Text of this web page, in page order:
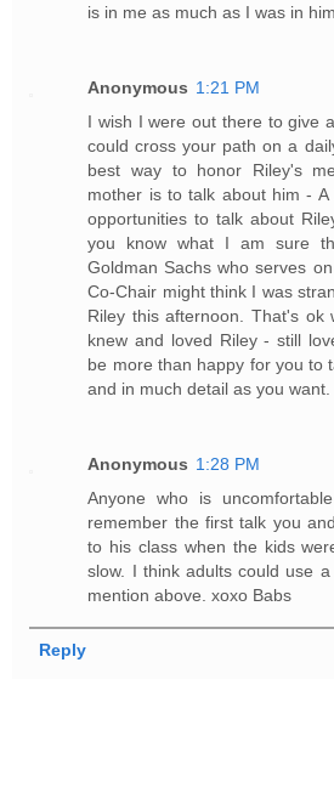
is in me as much as I was in him.
Anonymous 1:21 PM
I wish I were out there to give
could cross your path on a
best way to honor Riley's
mother is to talk about him -
opportunities to talk about
you know what I am sure
Goldman Sachs who serves
Co-Chair might think I was
Riley this afternoon. That's ok
knew and loved Riley - still
be more than happy for you to
and in much detail as you want.
Anonymous 1:28 PM
Anyone who is
remember the first talk you
to his class when the kids
slow. I think adults could use
mention above. xoxo Babs
Reply